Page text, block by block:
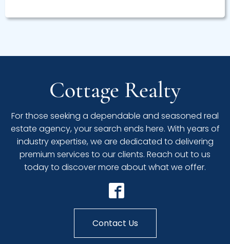
Cottage Realty
For those seeking a dependable and seasoned real
estate agency, your search ends here. With years of
industry expertise, we are dedicated to delivering
premium services to our clients. Reach out to us
today to discover more about what we offer.
Contact Us